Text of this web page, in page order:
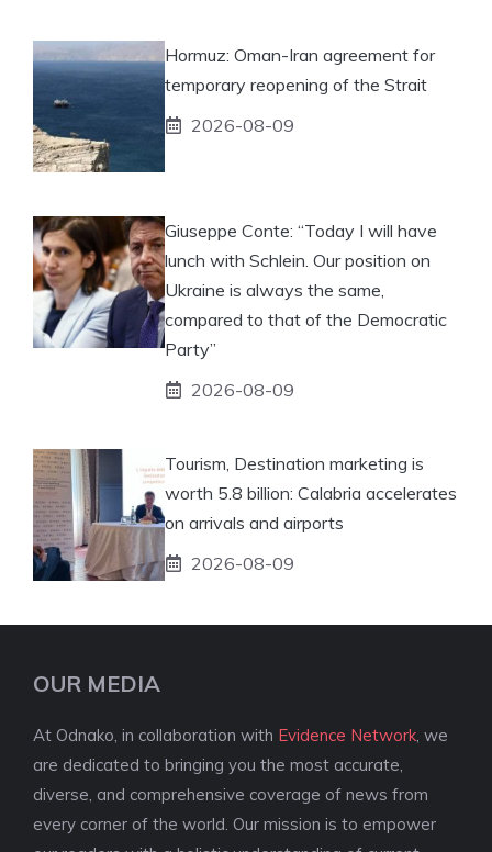
Hormuz: Oman-Iran agreement for
temporary reopening of the Strait
2026-08-09
Giuseppe Conte: “Today I will have
lunch with Schlein. Our position on
Ukraine is always the same,
compared to that of the Democratic
Party”
2026-08-09
Tourism, Destination marketing is
worth 5.8 billion: Calabria accelerates
on arrivals and airports
2026-08-09
OUR MEDIA
At Odnako, in collaboration with Evidence Network, we
are dedicated to bringing you the most accurate,
diverse, and comprehensive coverage of news from
every corner of the world. Our mission is to empower